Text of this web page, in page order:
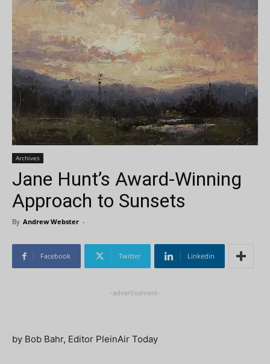
Archives
Jane Hunt’s Award-Winning
Approach to Sunsets
By Andrew Webster -
Facebook Twitter Linkedin
-advertisement-
by Bob Bahr, Editor PleinAir Today